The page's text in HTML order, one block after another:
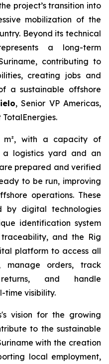
project’s transition into
mobilization of the
Beyond its technical
a long-term
contributing to
creating jobs and
a sustainable offshore
, Senior VP Americas,
m², with a capacity of
a logistics yard and an
prepared and verified
to be run, improving
operations. These
by digital technologies
identification system
and the Rig
platform to access all
manage orders, track
and handle
time visibility.
vision for the growing
to the sustainable
with the creation
local employment,